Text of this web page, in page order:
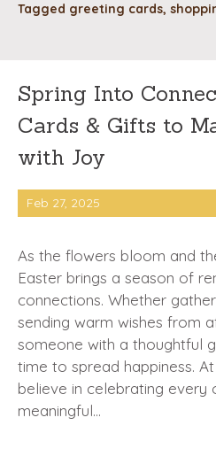
Tagged greeting cards,
Spring Into
Cards & Gifts to
with Joy
Feb 27, 2025
As the flowers bloom and
Easter brings a season of
connections. Whether
sending warm wishes from
someone with a thoughtful
time to spread happiness.
believe in celebrating every
meaningful…